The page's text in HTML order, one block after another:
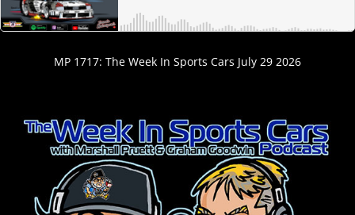
MP 1717: The Week In Sports Cars July 29 2026